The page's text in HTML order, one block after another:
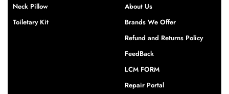
Neck Pillow
Toiletary Kit
About Us
Brands We Offer
Refund and Returns Policy
FeedBack
LCM FORM
Repair Portal